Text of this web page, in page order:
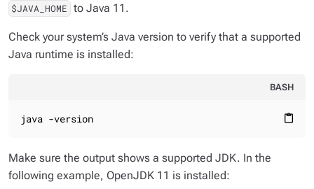
$JAVA_HOME to Java 11.
Check your system’s Java version to verify that a supported
Java runtime is installed:
BASH
content_paste
java -version
Make sure the output shows a supported JDK. In the
following example, OpenJDK 11 is installed: